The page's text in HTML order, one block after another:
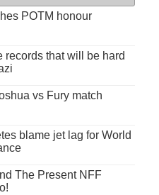
POTM honour
records that will be hard
vs Fury match
blame jet lag for World
The Present NFF